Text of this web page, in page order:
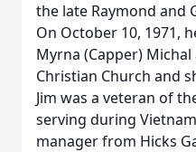
the late Raymond and
On October 10, 1971,
Myrna (Capper)
Christian Church and
Jim was a veteran of
serving during
manager from Hicks